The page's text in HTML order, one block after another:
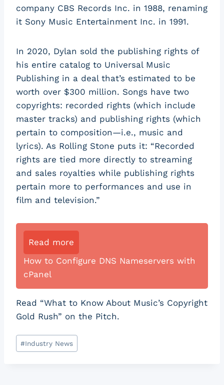
company CBS Records Inc. in 1988, renaming
it Sony Music Entertainment Inc. in 1991.
In 2020, Dylan sold the publishing rights of
his entire catalog to Universal Music
Publishing in a deal that’s estimated to be
worth over $300 million. Songs have two
copyrights: recorded rights (which include
master tracks) and publishing rights (which
pertain to composition—i.e., music and
lyrics). As Rolling Stone puts it: “Recorded
rights are tied more directly to streaming
and sales royalties while publishing rights
pertain more to performances and use in
film and television.”
Read more
How to Configure DNS Nameservers with
cPanel
Read “What to Know About Music’s Copyright
Gold Rush” on the Pitch.
Post
Tags:
#Industry News